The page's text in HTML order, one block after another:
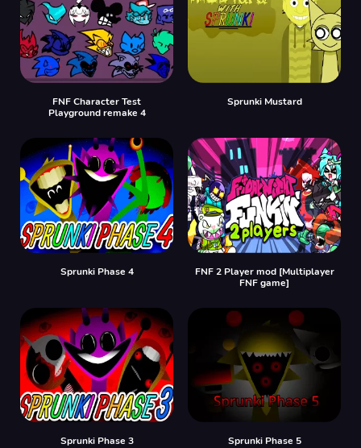
FNF Character Test
Playground remake 4
Sprunki Mustard
Sprunki Phase 4
FNF 2 Player mod [Multiplayer
FNF game]
Sprunki Phase 3 Sprunki Phase 5